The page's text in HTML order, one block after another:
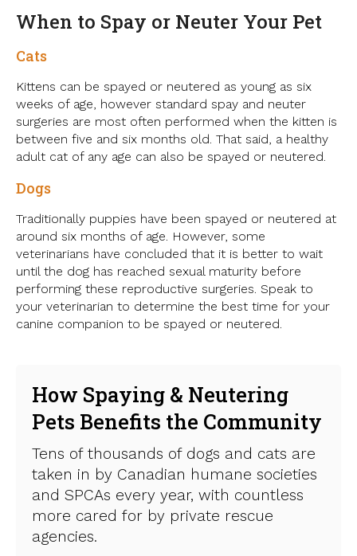
When to Spay or Neuter Your Pet
Cats
Kittens can be spayed or neutered as young as six
weeks of age, however standard spay and neuter
surgeries are most often performed when the kitten is
between five and six months old. That said, a healthy
adult cat of any age can also be spayed or neutered.
Dogs
Traditionally puppies have been spayed or neutered at
around six months of age. However, some
veterinarians have concluded that it is better to wait
until the dog has reached sexual maturity before
performing these reproductive surgeries. Speak to
your veterinarian to determine the best time for your
canine companion to be spayed or neutered.
How Spaying & Neutering
Pets Benefits the Community
Tens of thousands of dogs and cats are
taken in by Canadian humane societies
and SPCAs every year, with countless
more cared for by private rescue
agencies.